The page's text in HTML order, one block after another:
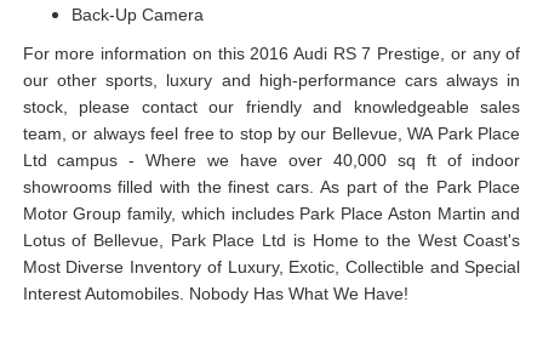
Back-Up Camera
For more information on this 2016 Audi RS 7 Prestige, or any of
our other sports, luxury and high-performance cars always in
stock, please contact our friendly and knowledgeable sales
team, or always feel free to stop by our Bellevue, WA Park Place
Ltd campus - Where we have over 40,000 sq ft of indoor
showrooms filled with the finest cars. As part of the Park Place
Motor Group family, which includes Park Place Aston Martin and
Lotus of Bellevue, Park Place Ltd is Home to the West Coast's
Most Diverse Inventory of Luxury, Exotic, Collectible and Special
Interest Automobiles. Nobody Has What We Have!